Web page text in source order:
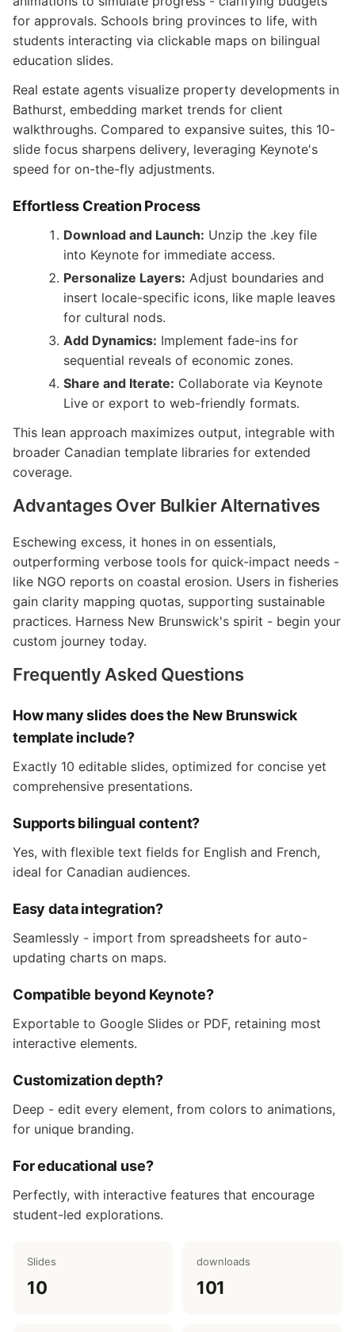
for approvals. Schools bring provinces to life, with
students interacting via clickable maps on bilingual
education slides.
Real estate agents visualize property developments in
Bathurst, embedding market trends for client
walkthroughs. Compared to expansive suites, this 10-
slide focus sharpens delivery, leveraging Keynote's
speed for on-the-fly adjustments.
Effortless Creation Process
Download and Launch: Unzip the .key file
into Keynote for immediate access.
Personalize Layers: Adjust boundaries and
insert locale-specific icons, like maple leaves
for cultural nods.
Add Dynamics: Implement fade-ins for
sequential reveals of economic zones.
Share and Iterate: Collaborate via Keynote
Live or export to web-friendly formats.
This lean approach maximizes output, integrable with
broader Canadian template libraries for extended
coverage.
Advantages Over Bulkier Alternatives
Eschewing excess, it hones in on essentials,
outperforming verbose tools for quick-impact needs -
like NGO reports on coastal erosion. Users in fisheries
gain clarity mapping quotas, supporting sustainable
practices. Harness New Brunswick's spirit - begin your
custom journey today.
Frequently Asked Questions
How many slides does the New Brunswick
template include?
Exactly 10 editable slides, optimized for concise yet
comprehensive presentations.
Supports bilingual content?
Yes, with flexible text fields for English and French,
ideal for Canadian audiences.
Easy data integration?
Seamlessly - import from spreadsheets for auto-
updating charts on maps.
Compatible beyond Keynote?
Exportable to Google Slides or PDF, retaining most
interactive elements.
Customization depth?
Deep - edit every element, from colors to animations,
for unique branding.
For educational use?
Perfectly, with interactive features that encourage
student-led explorations.
Slides
10
downloads
101